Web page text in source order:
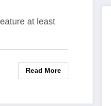
at least
Read More